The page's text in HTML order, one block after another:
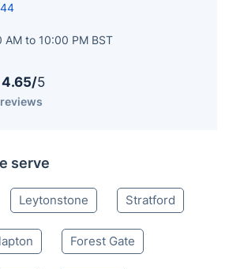
AM to 10:00 PM BST
4.65/5
serve
Leytonstone Stratford
Forest Gate